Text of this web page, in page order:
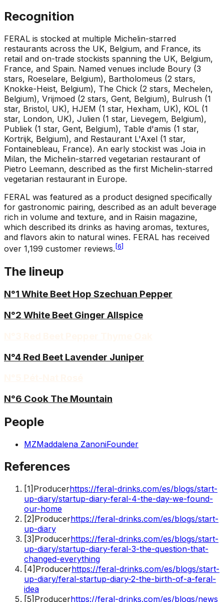
Recognition
FERAL is stocked at multiple Michelin-starred
restaurants across the UK, Belgium, and France, its
retail and on-trade stockists spanning the UK, Belgium,
France, and Spain. Named venues include Boury (3
stars, Roeselare, Belgium), Bartholomeus (2 stars,
Knokke-Heist, Belgium), The Chick (2 stars, Mechelen,
Belgium), Vrijmoed (2 stars, Gent, Belgium), Bulrush (1
star, Bristol, UK), HJEM (1 star, Hexham, UK), KOL (1
star, London, UK), Julien (1 star, Lievegem, Belgium),
Publiek (1 star, Gent, Belgium), Table d'amis (1 star,
Kortrijk, Belgium), and Restaurant L'Axel (1 star,
Fontainebleau, France). An early stockist was Joia in
Milan, the Michelin-starred vegetarian restaurant of
Pietro Leemann, described as the first Michelin-starred
vegetarian restaurant in Europe.
FERAL was featured as a product designed specifically
for gastronomic pairing, described as an adult beverage
rich in volume and texture, and in Raisin magazine,
which described its drinks as having aromas, textures,
and flavors akin to natural wines. FERAL has received
over 1,199 customer reviews. [6]
The lineup
N°1 White Beet Hop Szechuan Pepper
N°2 White Beet Ginger Allspice
N°4 Red Beet Lavender Juniper
N°6 Cook The Mountain
People
MZMaddalena ZanoniFounder
References
[1] Producerhttps://feral-drinks.com/es/blogs/start-
up-diary/startup-diary-feral-4-the-day-we-found-
our-home
[2] Producerhttps://feral-drinks.com/es/blogs/start-
up-diary
[3] Producerhttps://feral-drinks.com/es/blogs/start-
up-diary/startup-diary-feral-3-the-question-that-
changed-everything
[4] Producerhttps://feral-drinks.com/es/blogs/start-
up-diary/feral-startup-diary-2-the-birth-of-a-feral-
idea
[5] Producerhttps://feral-drinks.com/es/blogs/news